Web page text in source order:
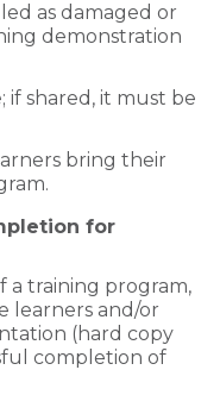
as damaged or
demonstration
if shared, it must be
bring their
for
a training program,
learners and/or
(hard copy
completion of